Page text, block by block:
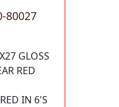
80027
GLOSS
RED
IN 6'S